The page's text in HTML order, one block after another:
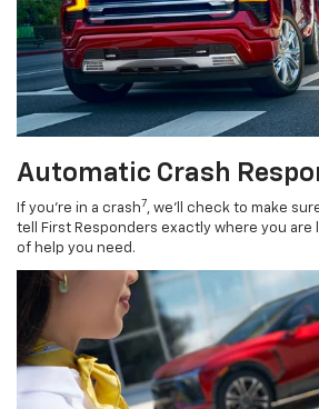
Automatic Crash
If you’re in a crash7, we’ll check to make
tell First Responders exactly where you are
of help you need.